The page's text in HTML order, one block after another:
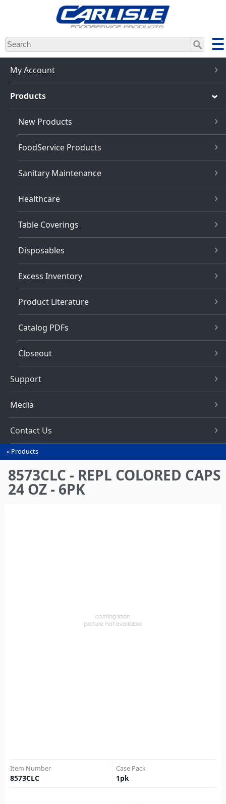
Skip
to
main
content
My Account
Products
New Products
FoodService Products
Sanitary Maintenance
Healthcare
Table Coverings
Disposables
Excess Inventory
Product Literature
Catalog PDFs
Closeout
Support
Media
Contact Us
You
are
here
Products
8573CLC - REPL COLORED CAPS
24 OZ - 6PK
Item Number
8573CLC
Case Pack
1pk